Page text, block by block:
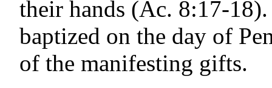
their hands (Ac. 8:17-
baptized on the day of
of the manifesting gifts.